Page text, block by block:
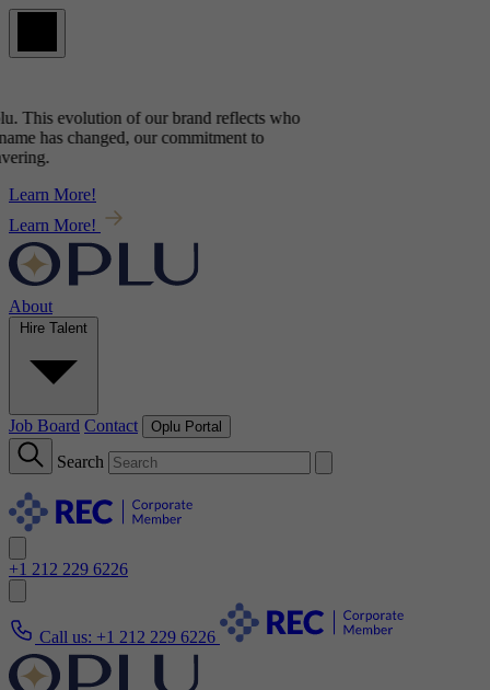
. This evolution of our brand reflectswho
has changed, our commitment to
Learn More!
Learn More!
About
Hire Talent
Job Board Contact Oplu Portal
Search
+1 212 229 6226
Call us: +1 212 229 6226